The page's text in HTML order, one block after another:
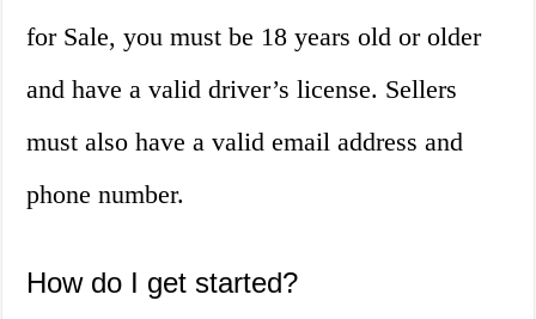
for Sale, you must be 18 years old or older
and have a valid driver’s license. Sellers
must also have a valid email address and
phone number.
How do I get started?